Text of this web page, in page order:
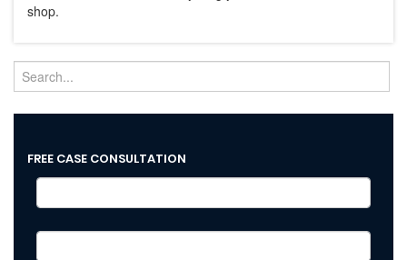
shop.
FREE CASE CONSULTATION